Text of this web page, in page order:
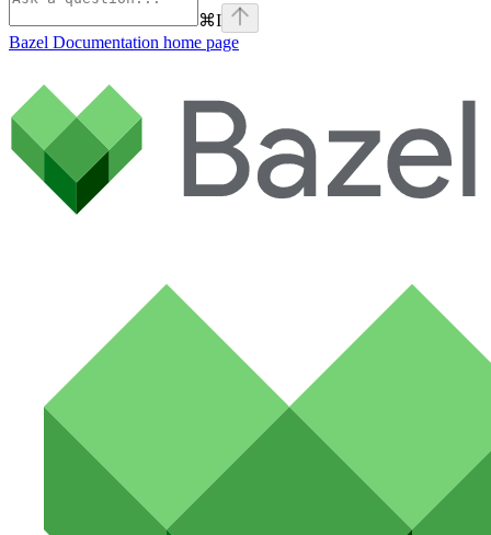
⌘I
Bazel Documentation home page